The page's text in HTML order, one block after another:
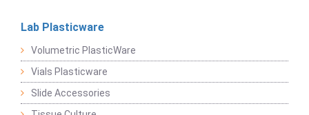
Lab Plasticware
Volumetric PlasticWare
Vials Plasticware
Slide Accessories